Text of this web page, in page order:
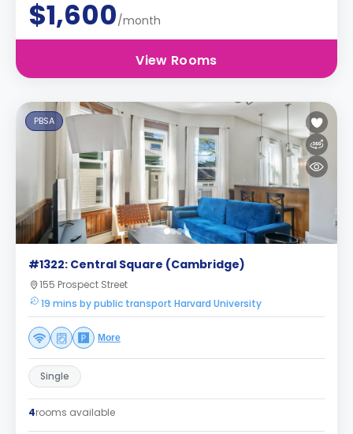
$1,600/month
View Rooms
PBSA
#1322: Central Square (Cambridge)
155 Prospect Street
19 mins by public transport Harvard University
More
Single
4rooms available